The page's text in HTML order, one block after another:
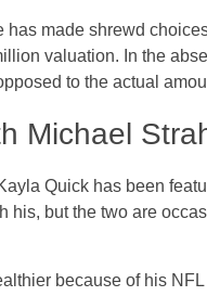
has made shrewd
valuation. In the
to the actual
Michael
Quick has been
his, but the two are
because of his